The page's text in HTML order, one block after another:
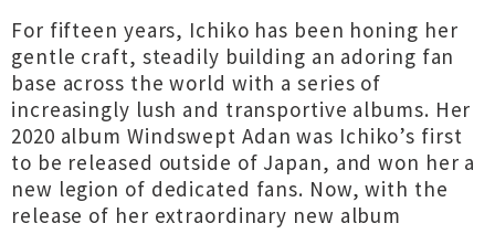
For fifteen years, Ichiko has been honing her
gentle craft, steadily building an adoring fan
base across the world with a series of
increasingly lush and transportive albums. Her
2020 album Windswept Adan was Ichiko’s first
to be released outside of Japan, and won her a
new legion of dedicated fans. Now, with the
release of her extraordinary new album